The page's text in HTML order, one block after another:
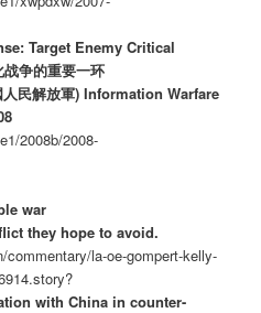
Target Enemy Critical
争的重要一环
民解放軍) Information Warfare
2008b/2008-
war
they hope to avoid.
la-oe-gompert-kelly-
with China in counter-